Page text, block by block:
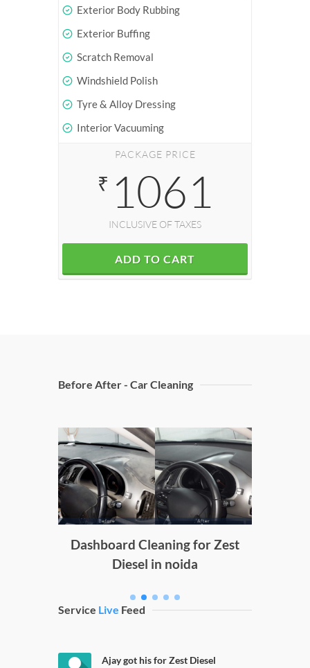
Exterior Body Rubbing
Exterior Buffing
Scratch Removal
Windshield Polish
Tyre & Alloy Dressing
Interior Vacuuming
PACKAGE PRICE
₹ 1061
INCLUSIVE OF TAXES
ADD TO CART
Before After - Car Cleaning
Dashboard Cleaning for Zest
Diesel in noida
Service Live Feed
Ajay got his for Zest Diesel